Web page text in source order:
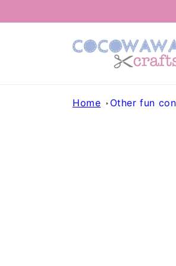
Home Other fun